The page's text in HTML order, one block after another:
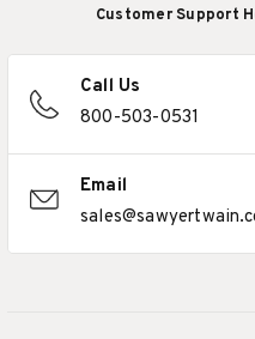
Customer Support
Call Us
800-503-0531
Email